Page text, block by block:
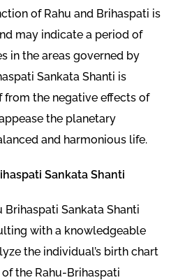
of Rahu and Brihaspati is
may indicate a period of
in the areas governed by
Sankata Shanti is
from the negative effects of
the planetary
and harmonious life.
Sankata Shanti
Brihaspati Sankata Shanti
with a knowledgeable
the individual’s birth chart
the Rahu-Brihaspati